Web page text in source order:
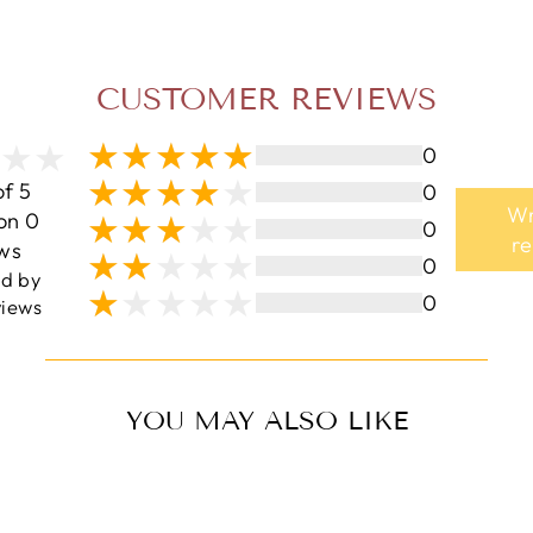
CUSTOMER REVIEWS
5
0
by
0
0
0
0
0
YOU MAY ALSO LIKE